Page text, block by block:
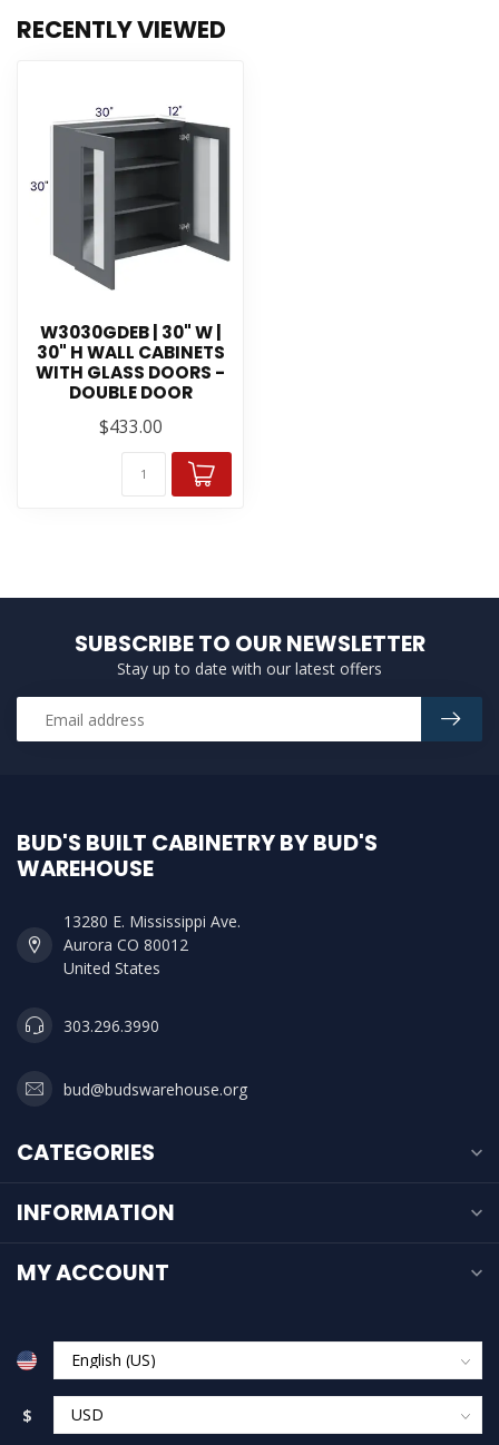
RECENTLY VIEWED
W3030GDEB | 30" W |
30" H WALL CABINETS
WITH GLASS DOORS -
DOUBLE DOOR
$433.00
SUBSCRIBE TO OUR NEWSLETTER
Stay up to date with our latest offers
BUD'S BUILT CABINETRY BY BUD'S
WAREHOUSE
13280 E. Mississippi Ave.
Aurora CO 80012
United States
303.296.3990
bud@budswarehouse.org
CATEGORIES
INFORMATION
MY ACCOUNT
$